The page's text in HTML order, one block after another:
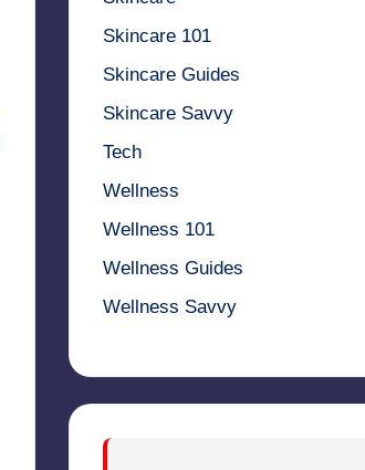
Skincare 101
Skincare Guides
Skincare Savvy
Tech
Wellness
Wellness 101
Wellness Guides
Wellness Savvy